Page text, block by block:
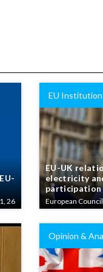
26
EU
EU-UK
electricity
participation
European Council
Opinion &